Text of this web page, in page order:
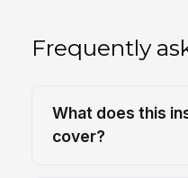
Frequently
What does this
cover?